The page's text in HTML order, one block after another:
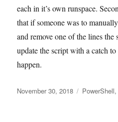
each in it’s own runspace.
that if someone was to
and remove one of the lines
update the script with a catch to
happen.
Posted
November 30, 2018 Tags
PowerShell